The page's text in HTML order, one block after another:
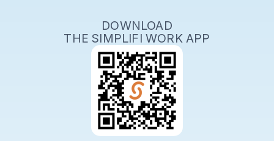
DOWNLOAD
THE SIMPLIFI WORK APP